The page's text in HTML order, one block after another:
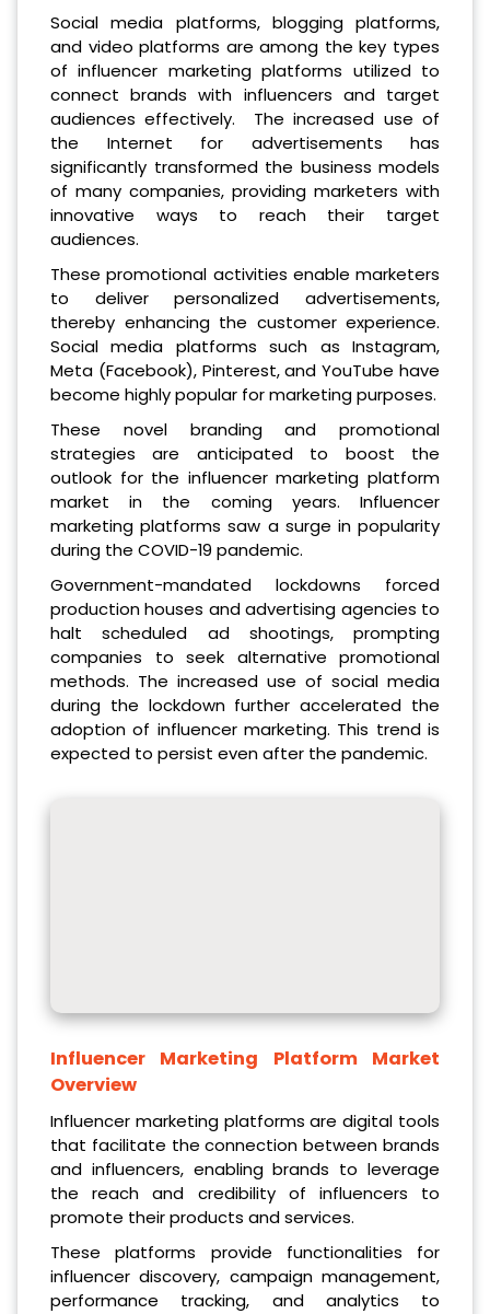
Social media platforms, blogging platforms,
and video platforms are among the key types
of influencer marketing platforms utilized to
connect brands with influencers and target
audiences effectively. The increased use of
the Internet for advertisements has
significantly transformed the business models
of many companies, providing marketers with
innovative ways to reach their target
audiences.
These promotional activities enable marketers
to deliver personalized advertisements,
thereby enhancing the customer experience.
Social media platforms such as Instagram,
Meta (Facebook), Pinterest, and YouTube have
become highly popular for marketing purposes.
These novel branding and promotional
strategies are anticipated to boost the
outlook for the influencer marketing platform
market in the coming years. Influencer
marketing platforms saw a surge in popularity
during the COVID-19 pandemic.
Government-mandated lockdowns forced
production houses and advertising agencies to
halt scheduled ad shootings, prompting
companies to seek alternative promotional
methods. The increased use of social media
during the lockdown further accelerated the
adoption of influencer marketing. This trend is
expected to persist even after the pandemic.
Influencer Marketing Platform Market
Overview
Influencer marketing platforms are digital tools
that facilitate the connection between brands
and influencers, enabling brands to leverage
the reach and credibility of influencers to
promote their products and services.
These platforms provide functionalities for
influencer discovery, campaign management,
performance tracking, and analytics to